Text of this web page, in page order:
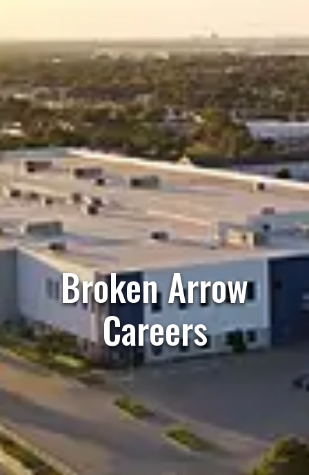
Broken Arrow
Careers